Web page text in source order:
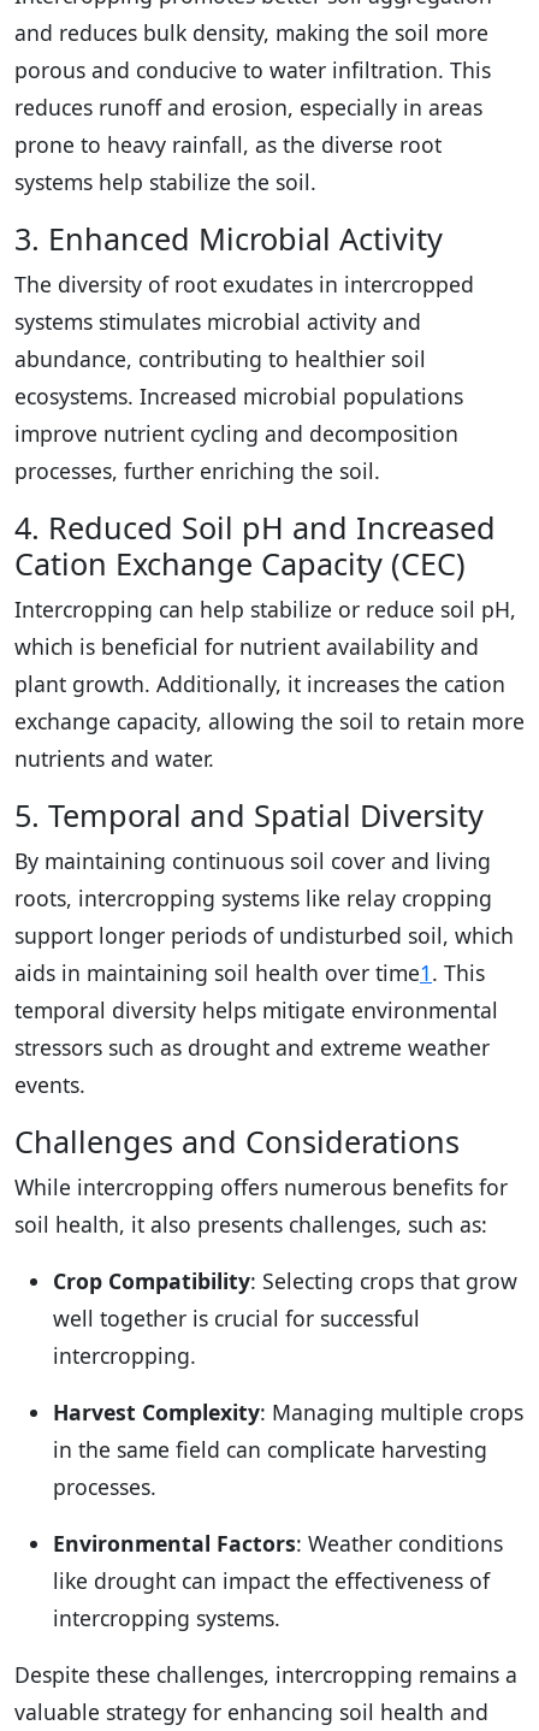
and reduces bulk density, making the soil more
porous and conducive to water infiltration. This
reduces runoff and erosion, especially in areas
prone to heavy rainfall, as the diverse root
systems help stabilize the soil.
3. Enhanced Microbial Activity
The diversity of root exudates in intercropped
systems stimulates microbial activity and
abundance, contributing to healthier soil
ecosystems. Increased microbial populations
improve nutrient cycling and decomposition
processes, further enriching the soil.
4. Reduced Soil pH and Increased
Cation Exchange Capacity (CEC)
Intercropping can help stabilize or reduce soil pH,
which is beneficial for nutrient availability and
plant growth. Additionally, it increases the cation
exchange capacity, allowing the soil to retain more
nutrients and water.
5. Temporal and Spatial Diversity
By maintaining continuous soil cover and living
roots, intercropping systems like relay cropping
support longer periods of undisturbed soil, which
aids in maintaining soil health over time1. This
temporal diversity helps mitigate environmental
stressors such as drought and extreme weather
events.
Challenges and Considerations
While intercropping offers numerous benefits for
soil health, it also presents challenges, such as:
Crop Compatibility: Selecting crops that grow
well together is crucial for successful
intercropping.
Harvest Complexity: Managing multiple crops
in the same field can complicate harvesting
processes.
Environmental Factors: Weather conditions
like drought can impact the effectiveness of
intercropping systems.
Despite these challenges, intercropping remains a
valuable strategy for enhancing soil health and